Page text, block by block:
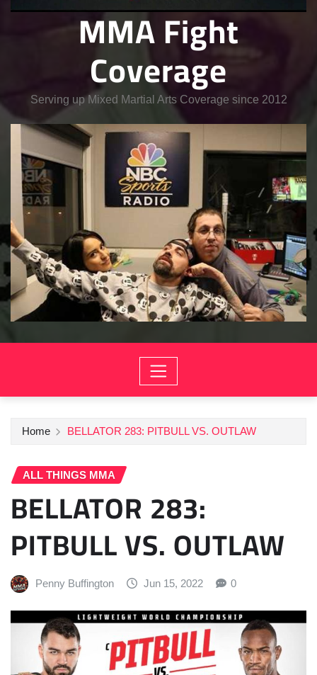
MMA Fight
Coverage
Serving up Mixed Martial Arts Coverage since 2012
Home BELLATOR 283: PITBULL VS. OUTLAW
ALL THINGS MMA
BELLATOR 283:
PITBULL VS. OUTLAW
Penny Buffington Jun 15, 2022 0